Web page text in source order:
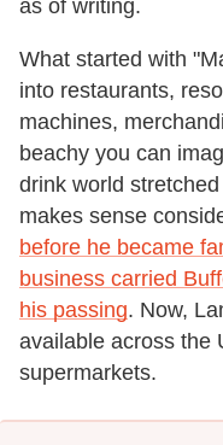
as of writing.
What started with
into restaurants,
machines,
beachy you can
drink world
makes sense
before he became
business carried
his passing. Now,
available across the
supermarkets.